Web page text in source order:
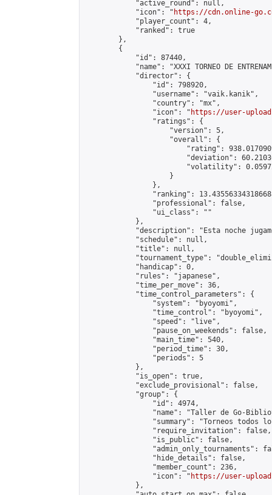
            "active_round": null,
            "icon": "
https://cdn.online-
            "player_count": 4,
            "ranked": true
        },
        {
            "id": 87440,
"name": "XXXI TORNEO DE
            "director": {
                "id": 798920,
                "username": "vaik.kanik",
                "country": "mx",
                "icon": "
https://user-
                "ratings": {
                    "version": 5,
                    "overall": {
"rating":
"deviation":
"volatility":
                    }
                },
"ranking":
                "professional": false,
                "ui_class": ""
            },
"description": "Esta noche
            "schedule": null,
            "title": null,
"tournament_type":
            "handicap": 0,
            "rules": "japanese",
            "time_per_move": 36,
            "time_control_parameters": {
                "system": "byoyomi",
                "time_control": "byoyomi",
                "speed": "live",
                "pause_on_weekends": false,
                "main_time": 540,
                "period_time": 30,
                "periods": 5
            },
            "is_open": true,
            "exclude_provisional": false,
            "group": {
                "id": 4974,
"name": "Taller de Go-
"summary": "Torneos todos
                "require_invitation": false,
                "is_public": false,
"admin_only_tournaments":
                "hide_details": false,
                "member_count": 236,
                "icon": "
https://user-
            },